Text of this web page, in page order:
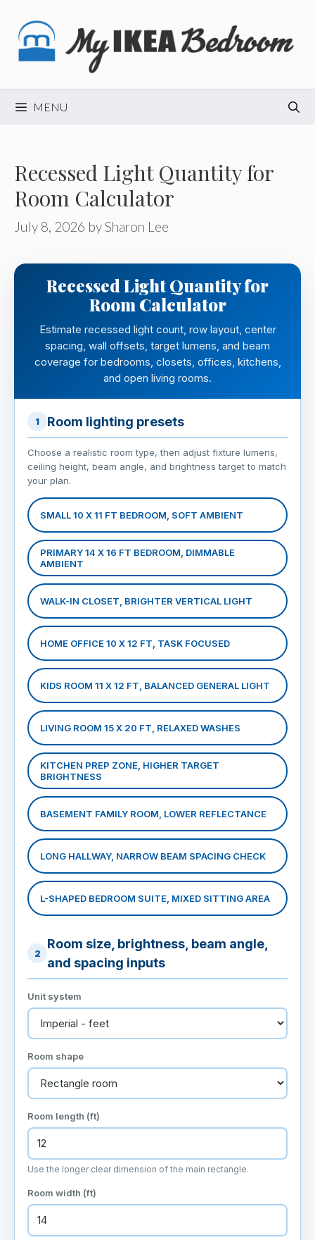
content
MENU
Recessed Light Quantity for
Room Calculator
July 8, 2026 bySharon Lee
Recessed Light Quantity for
Room Calculator
Estimate recessed light count, row layout, center
spacing, wall offsets, target lumens, and beam
coverage for bedrooms, closets, offices, kitchens,
and open living rooms.
1 Room lighting presets
Choose a realistic room type, then adjust fixture lumens,
ceiling height, beam angle, and brightness target to match
your plan.
SMALL 10 X 11 FT BEDROOM, SOFT AMBIENT
PRIMARY 14 X 16 FT BEDROOM, DIMMABLE
AMBIENT
WALK-IN CLOSET, BRIGHTER VERTICAL LIGHT
HOME OFFICE 10 X 12 FT, TASK FOCUSED
KIDS ROOM 11 X 12 FT, BALANCED GENERAL LIGHT
LIVING ROOM 15 X 20 FT, RELAXED WASHES
KITCHEN PREP ZONE, HIGHER TARGET
BRIGHTNESS
BASEMENT FAMILY ROOM, LOWER REFLECTANCE
LONG HALLWAY, NARROW BEAM SPACING CHECK
L-SHAPED BEDROOM SUITE, MIXED SITTING AREA
2
Room size, brightness, beam angle,
and spacing inputs
Unit system
Room shape
Room length (ft)
Use the longer clear dimension of the main rectangle.
Room width (ft)